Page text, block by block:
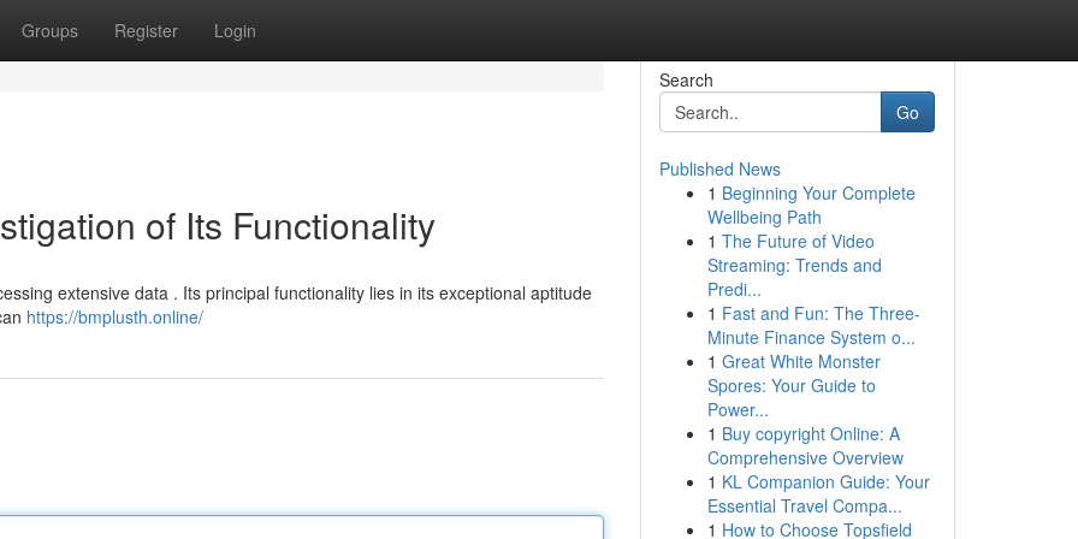
Groups Register Login
of Its Functionality
extensive data . Its principal functionality lies in its exceptional aptitude
https://bmplusth.online/
Search
Go
Published News
1 Beginning Your Complete
Wellbeing Path
1 The Future of Video
Streaming: Trends and
Predi...
1 Fast and Fun: The Three-
Minute Finance System o...
1 Great White Monster
Spores: Your Guide to
Power...
1 Buy copyright Online: A
Comprehensive Overview
1 KL Companion Guide: Your
Essential Travel Compa...
1 How to Choose Topsfield